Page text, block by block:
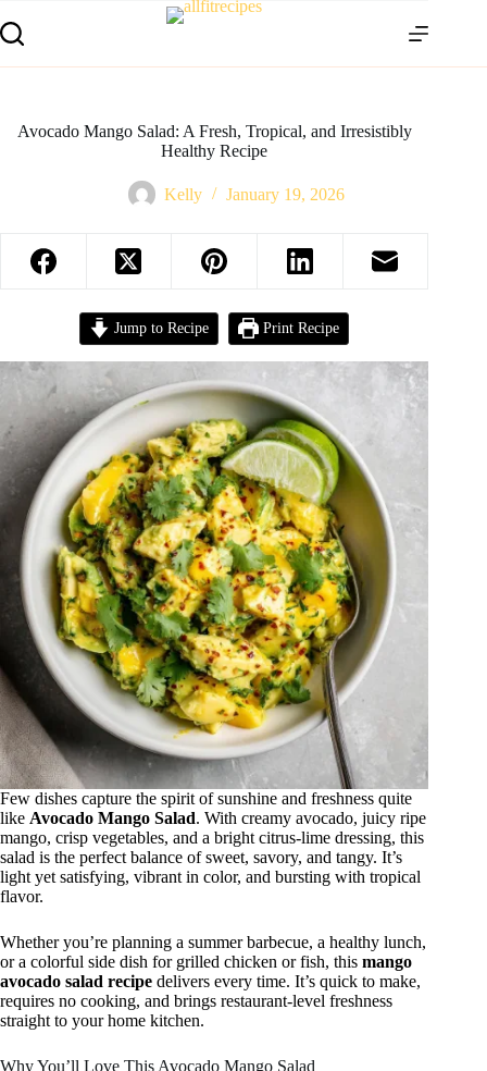
Avocado Mango Salad: A Fresh, Tropical, and Irresistibly
Healthy Recipe
Kelly January 19, 2026
Jump to Recipe Print Recipe
Few dishes capture the spirit of sunshine and freshness quite
like Avocado Mango Salad. With creamy avocado, juicy ripe
mango, crisp vegetables, and a bright citrus-lime dressing, this
salad is the perfect balance of sweet, savory, and tangy. It’s
light yet satisfying, vibrant in color, and bursting with tropical
flavor.
Whether you’re planning a summer barbecue, a healthy lunch,
or a colorful side dish for grilled chicken or fish, this mango
avocado salad recipe delivers every time. It’s quick to make,
requires no cooking, and brings restaurant-level freshness
straight to your home kitchen.
Why You’ll Love This Avocado Mango Salad